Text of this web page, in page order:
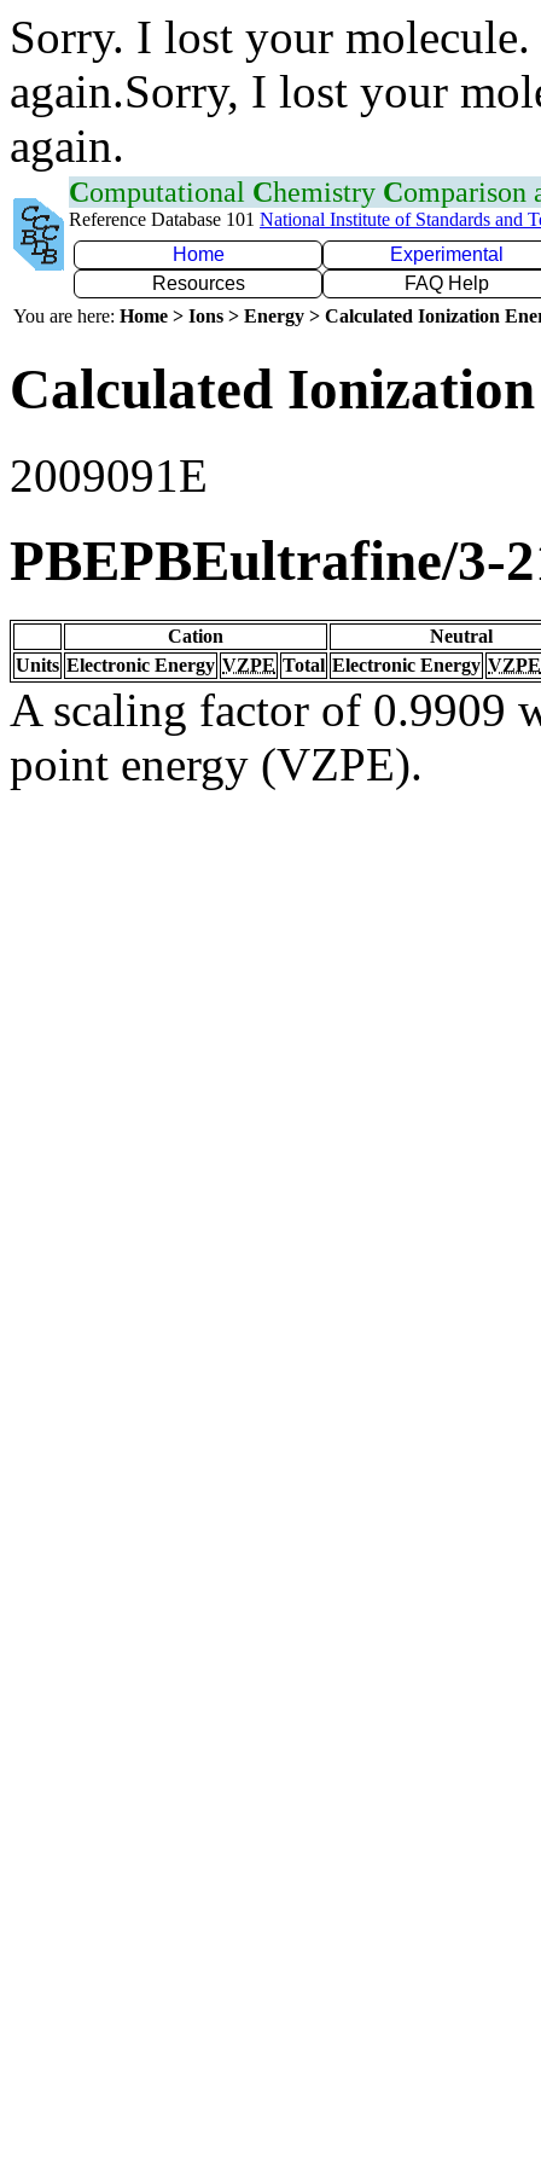
Sorry. I lost your
again.Sorry, I lost your
again.
Computational Chemistry Comparison
Reference Database 101 National Institute of Standards and
Home
Experimental
Resources
FAQ Help
You are here: Home > Ions > Energy > Calculated Ionization
Calculated
2009091E
PBEPBEultrafine/3-
Cation
Neutral
Units Electronic Energy VZPE Total Electronic Energy VZPE
A scaling factor of 0.9909
point energy (VZPE).